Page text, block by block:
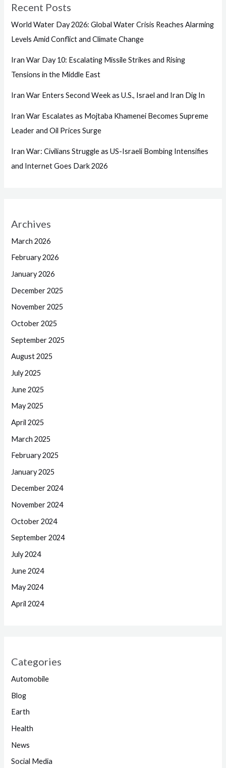
Recent Posts
World Water Day 2026: Global Water Crisis Reaches Alarming
Levels Amid Conflict and Climate Change
Iran War Day 10: Escalating Missile Strikes and Rising
Tensions in the Middle East
Iran War Enters Second Week as U.S., Israel and Iran Dig In
Iran War Escalates as Mojtaba Khamenei Becomes Supreme
Leader and Oil Prices Surge
Iran War: Civilians Struggle as US-Israeli Bombing Intensifies
and Internet Goes Dark 2026
Archives
March 2026
February 2026
January 2026
December 2025
November 2025
October 2025
September 2025
August 2025
July 2025
June 2025
May 2025
April 2025
March 2025
February 2025
January 2025
December 2024
November 2024
October 2024
September 2024
July 2024
June 2024
May 2024
April 2024
Categories
Automobile
Blog
Earth
Health
News
Social Media